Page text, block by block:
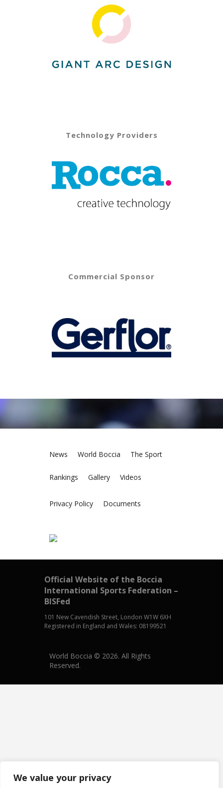
We value your privacy
Technology Providers
Commercial Sponsor
News World Boccia The Sport
Rankings Gallery Videos
Privacy Policy Documents
Official Website of the Boccia
International Sports Federation –
BISFed
101 New Cavendish Street, London W1W 6XH
Registered in England and Wales: 08199521
World Boccia © 2026. All Rights
Reserved.